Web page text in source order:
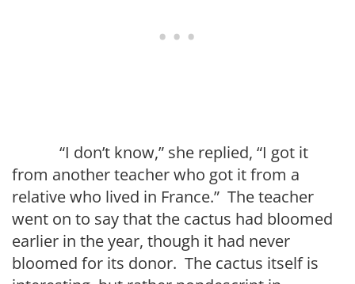
“I don’t know,” she replied, “I got it
from another teacher who got it from a
relative who lived in France.” The teacher
went on to say that the cactus had bloomed
earlier in the year, though it had never
bloomed for its donor. The cactus itself is